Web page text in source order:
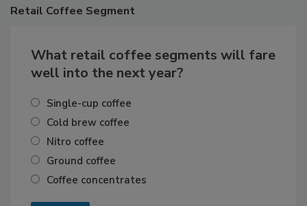
Retail Coffee Segment
What retail coffee segments will fare
well into the next year?
Single-cup coffee
Cold brew coffee
Nitro coffee
Ground coffee
Coffee concentrates